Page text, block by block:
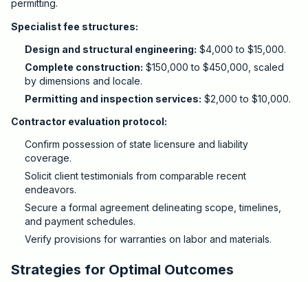
permitting.
Specialist fee structures:
Design and structural engineering: $4,000 to $15,000.
Complete construction: $150,000 to $450,000, scaled
by dimensions and locale.
Permitting and inspection services: $2,000 to $10,000.
Contractor evaluation protocol:
Confirm possession of state licensure and liability
coverage.
Solicit client testimonials from comparable recent
endeavors.
Secure a formal agreement delineating scope, timelines,
and payment schedules.
Verify provisions for warranties on labor and materials.
Strategies for Optimal Outcomes